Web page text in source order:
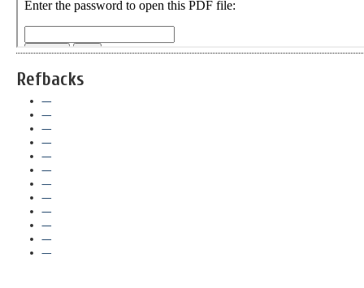
Refbacks
—
—
—
—
—
—
—
—
—
—
—
—